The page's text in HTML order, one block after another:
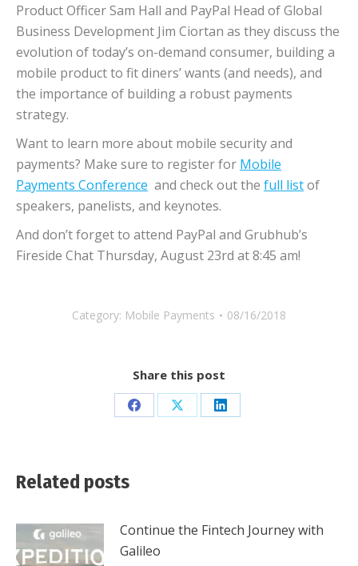
Product Officer Sam Hall and PayPal Head of Global
Business Development Jim Ciortan as they discuss the
evolution of today’s on-demand consumer, building a
mobile product to fit diners’ wants (and needs), and
the importance of building a robust payments
strategy.
Want to learn more about mobile security and
payments? Make sure to register for Mobile
Payments Conference and check out the full listof
speakers, panelists, and keynotes.
And don’t forget to attend PayPal and Grubhub’s
Fireside Chat Thursday, August 23rd at 8:45 am!
Category: Mobile Payments 08/16/2018
Share this post
Share Share Share
Related posts
Continue the Fintech Journey with
Galileo